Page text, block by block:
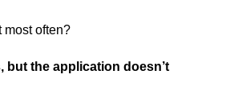
most often?
but the application doesn’t